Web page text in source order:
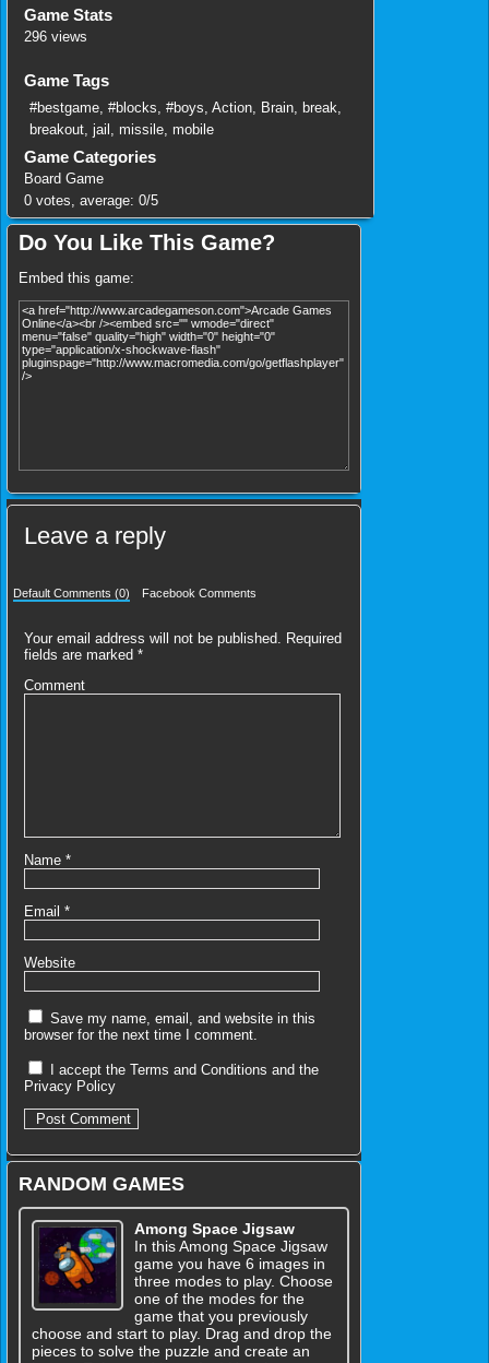
Game Stats
296 views
Game Tags
#bestgame #blocks #boys Action Brain break
breakout jail missile mobile
Game Categories
Board Game
0 votes, average: 0/5
Do You Like This Game?
Embed this game:
Leave a reply
Default Comments (0) Facebook Comments
Your email address will not be published.
Required
fields are marked *
Comment
Name *
Email *
Website
Save my name, email, and website in this
browser for the next time I comment.
I accept the Terms and Conditions and the
Privacy Policy
RANDOM GAMES
Among Space Jigsaw
In this Among Space Jigsaw
game you have 6 images in
three modes to play. Choose
one of the modes for the
game that you previously
choose and start to play. Drag and drop the
pieces to solve the puzzle and create an